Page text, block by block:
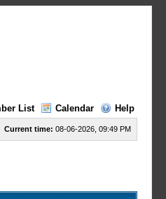
List Calendar Help
Current time: 08-06-2026, 09:49 PM